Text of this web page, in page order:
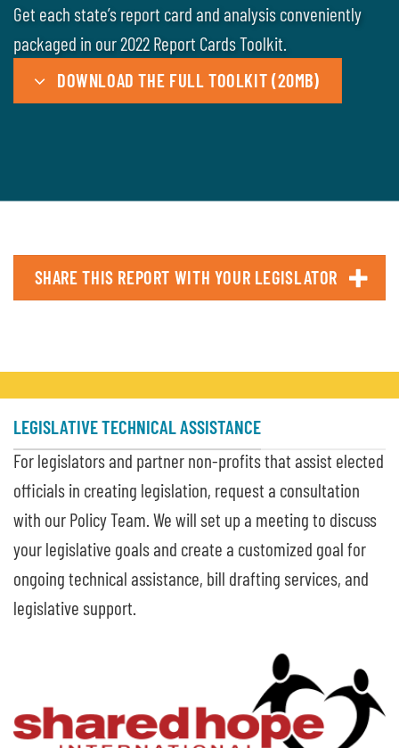
Get each state’s report card and analysis conveniently
packaged in our 2022 Report Cards Toolkit.
DOWNLOAD THE FULL TOOLKIT (20MB)
SHARE THIS REPORT WITH YOUR LEGISLATOR
LEGISLATIVE TECHNICAL ASSISTANCE
For legislators and partner non-profits that assist elected
officials in creating legislation, request a consultation
with our Policy Team. We will set up a meeting to discuss
your legislative goals and create a customized goal for
ongoing technical assistance, bill drafting services, and
legislative support.